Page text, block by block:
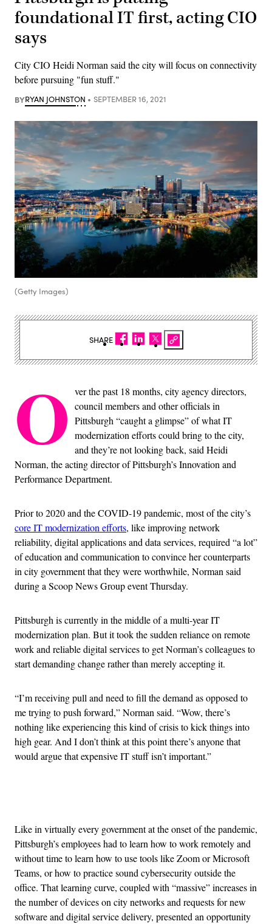
foundational IT first, acting CIO
says
City CIO Heidi Norman said the city will focus on connectivity
before pursuing "fun stuff."
BYRYAN JOHNSTON SEPTEMBER 16, 2021
(Getty Images)
O ver the past 18 months, city agency directors,
council members and other officials in
Pittsburgh “caught a glimpse” of what IT
modernization efforts could bring to the city,
and they’re not looking back, said Heidi
Norman, the acting director of Pittsburgh’s Innovation and
Performance Department.
Prior to 2020 and the COVID-19 pandemic, most of the city’s
core IT modernization efforts, like improving network
reliability, digital applications and data services, required “a lot”
of education and communication to convince her counterparts
in city government that they were worthwhile, Norman said
during a Scoop News Group event Thursday.
Pittsburgh is currently in the middle of a multi-year IT
modernization plan. But it took the sudden reliance on remote
work and reliable digital services to get Norman’s colleagues to
start demanding change rather than merely accepting it.
“I’m receiving pull and need to fill the demand as opposed to
me trying to push forward,” Norman said. “Wow, there’s
nothing like experiencing this kind of crisis to kick things into
high gear. And I don’t think at this point there’s anyone that
would argue that expensive IT stuff isn’t important.”
Like in virtually every government at the onset of the pandemic,
Pittsburgh’s employees had to learn how to work remotely and
without time to learn how to use tools like Zoom or Microsoft
Teams, or how to practice sound cybersecurity outside the
office. That learning curve, coupled with “massive” increases in
the number of devices on city networks and requests for new
software and digital service delivery, presented an opportunity
SHARE